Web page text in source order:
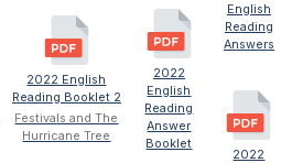
2022 English
Reading Booklet 2
Festivals and The
Hurricane Tree
2022
English
Reading
Answer
Booklet
English
Reading
Answers
2022